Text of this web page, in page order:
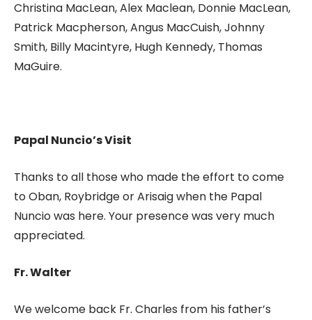
Christina MacLean, Alex Maclean, Donnie MacLean,
Patrick Macpherson, Angus MacCuish, Johnny
Smith, Billy Macintyre, Hugh Kennedy, Thomas
MaGuire.
Papal Nuncio’s Visit
Thanks to all those who made the effort to come
to Oban, Roybridge or Arisaig when the Papal
Nuncio was here. Your presence was very much
appreciated.
Fr. Walter
We welcome back Fr. Charles from his father’s